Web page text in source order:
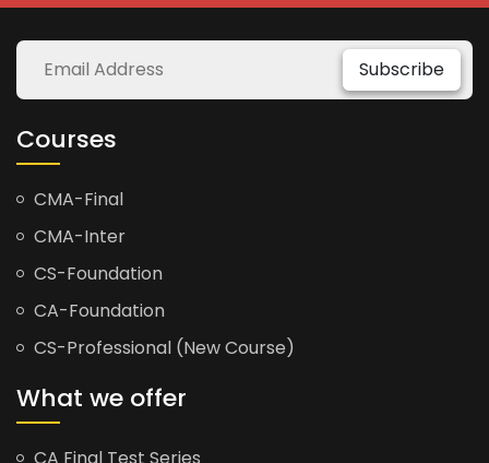
Subscribe
Courses
CMA-Final
CMA-Inter
CS-Foundation
CA-Foundation
CS-Professional (New Course)
What we offer